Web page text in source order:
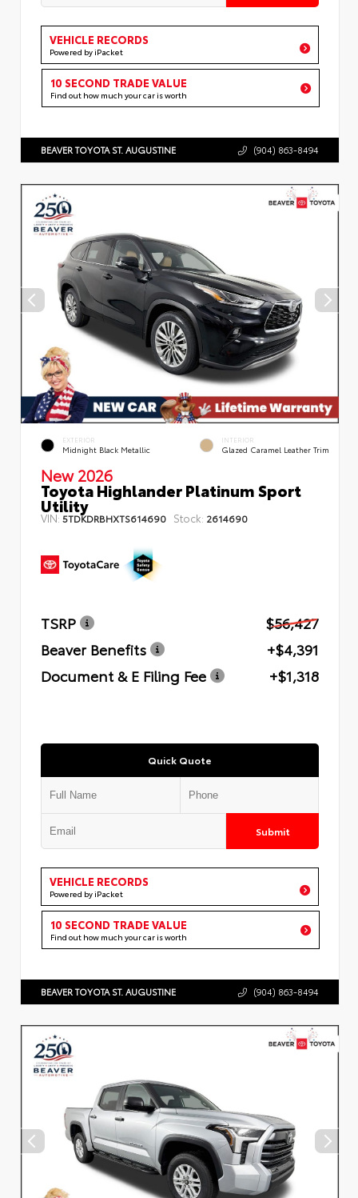
VEHICLE RECORDS
Powered by iPacket
10 SECOND TRADE VALUE
Find out how much your car is worth
BEAVER TOYOTA ST. AUGUSTINE (904) 863-8494
EXTERIOR
Midnight Black Metallic
INTERIOR
Glazed Caramel Leather Trim
New 2026
Toyota Highlander Platinum Sport
Utility
VIN:5TDKDRBHXTS614690 Stock: 2614690
TSRP
$56,427
Beaver Benefits
+$4,391
Document & E Filing Fee
+$1,318
Quick Quote
Submit
VEHICLE RECORDS
Powered by iPacket
10 SECOND TRADE VALUE
Find out how much your car is worth
BEAVER TOYOTA ST. AUGUSTINE (904) 863-8494